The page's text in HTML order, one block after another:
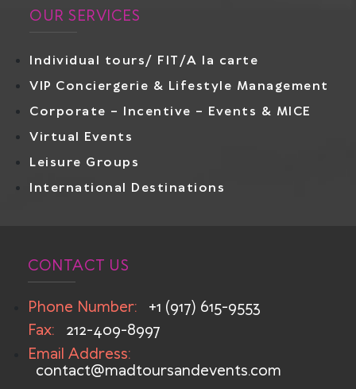
OUR SERVICES
Individual tours/ FIT/A la carte
VIP Conciergerie & Lifestyle Management
Corporate – Incentive – Events & MICE
Virtual Events
Leisure Groups
International Destinations
CONTACT US
Phone Number:
+1 (917) 615-9553
Fax:
212-409-8997
Email Address:
contact@madtoursandevents.com